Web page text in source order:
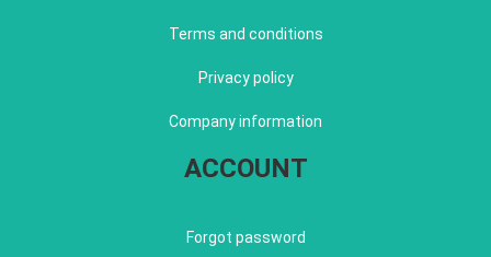
Terms and conditions
Privacy policy
Company information
ACCOUNT
Forgot password